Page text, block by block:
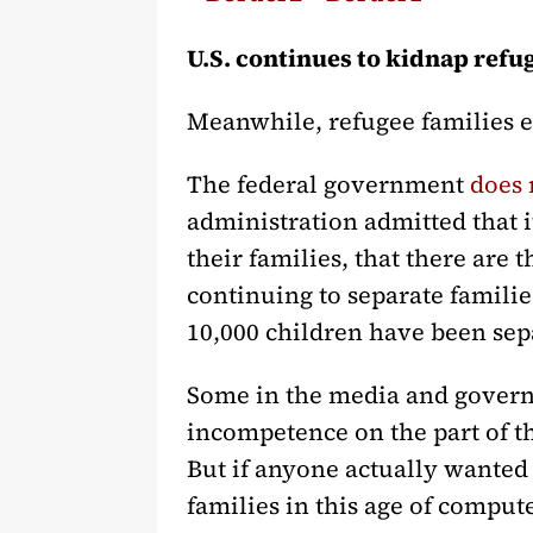
U.S. continues to kidnap
Meanwhile, refugee families
The federal government
administration admitted that
their families, that there are
continuing to separate
10,000 children have been
Some in the media and
incompetence on the part of
But if anyone actually
families in this age of